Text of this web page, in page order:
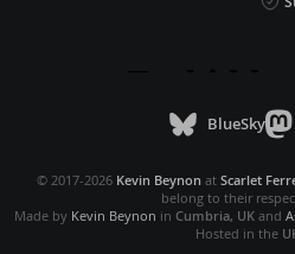
BlueSky
© 2017-2026 Kevin Beynon at Scarlet
belong to their
Made by Kevin Beynon in Cumbria, UKand
Hosted in the